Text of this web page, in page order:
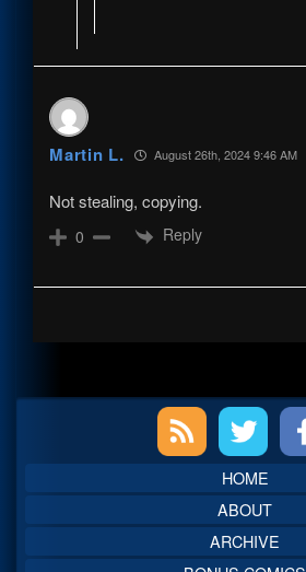
Martin L. August 26th, 2024 9:46 AM
Not stealing, copying.
0 Reply
Sidebar
HOME
ABOUT
ARCHIVE